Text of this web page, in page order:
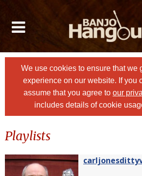
We use cookies to ensure that we
experience on our website. If you
assume that you agree to our
includes details of cookie
Playlists